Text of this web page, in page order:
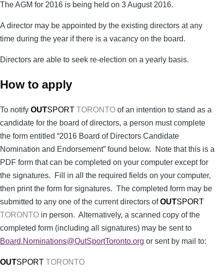
The AGM for 2016 is being held on 3 August 2016.
A director may be appointed by the existing directors at any
time during the year if there is a vacancy on the board.
Directors are able to seek re-election on a yearly basis.
How to apply
To notify OUTSPORT TORONTO of an intention to stand as a
candidate for the board of directors, a person must complete
the form entitled “2016 Board of Directors Candidate
Nomination and Endorsement” found below. Note that this is a
PDF form that can be completed on your computer except for
the signatures. Fill in all the required fields on your computer,
then print the form for signatures. The completed form may be
submitted to any one of the current directors ofOUTSPORT
TORONTO in person. Alternatively, a scanned copy of the
completed form (including all signatures) may be sent to
Board.Nominations@OutSportToronto.org or sent by mail to:
OUTSPORT TORONTO